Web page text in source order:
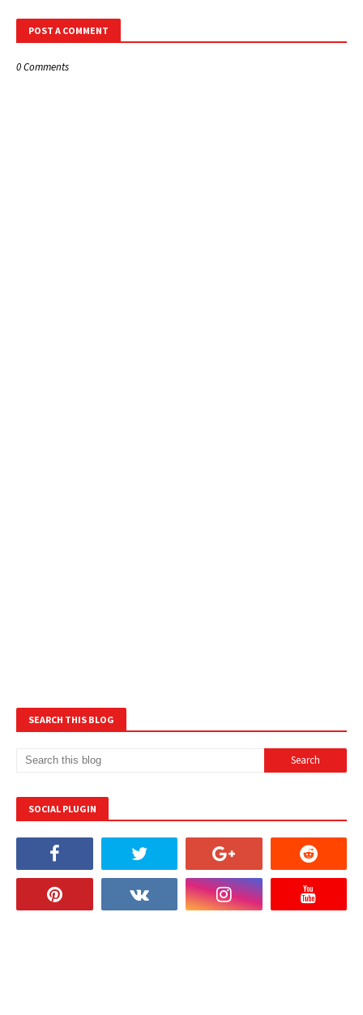
POST A COMMENT
0 Comments
SEARCH THIS BLOG
SOCIAL PLUGIN